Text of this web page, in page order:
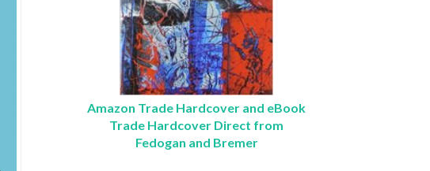
Amazon Trade Hardcover and eBook
Trade Hardcover Direct from
Fedogan and Bremer